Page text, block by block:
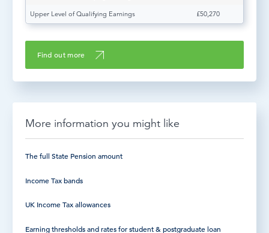
Upper Level of Qualifying Earnings £50,270
Find out more
More information you might like
The full State Pension amount
Income Tax bands
UK Income Tax allowances
Earning thresholds and rates for student & postgraduate loan